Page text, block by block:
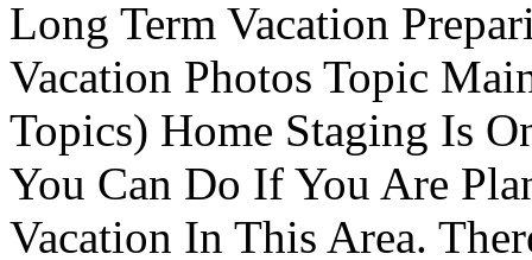
Long Term Vacation
Vacation Photos Topic
Topics) Home Staging Is
You Can Do If You Are
Vacation In This Area.